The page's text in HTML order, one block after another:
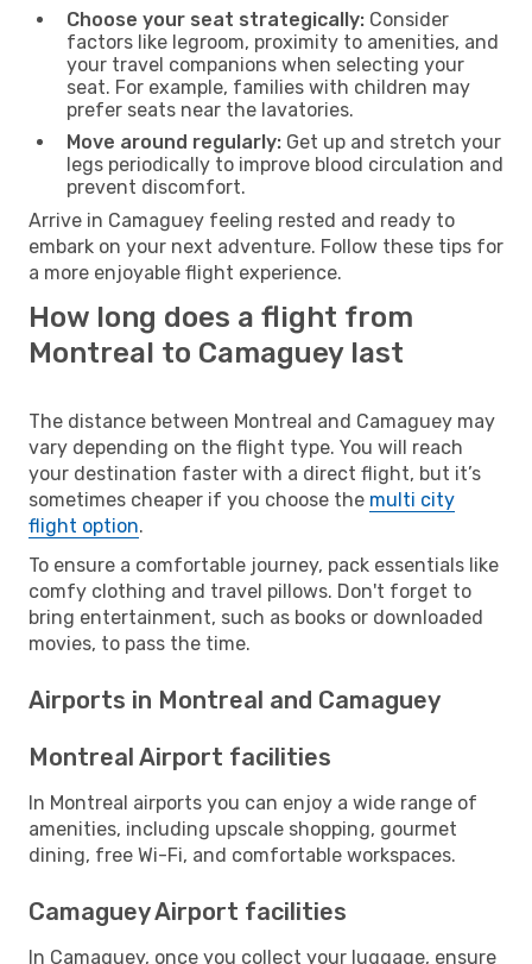
Choose your seat strategically: Consider
factors like legroom, proximity to amenities, and
your travel companions when selecting your
seat. For example, families with children may
prefer seats near the lavatories.
Move around regularly: Get up and stretch your
legs periodically to improve blood circulation and
prevent discomfort.
Arrive in Camaguey feeling rested and ready to
embark on your next adventure. Follow these tips for
a more enjoyable flight experience.
How long does a flight from
Montreal to Camaguey last
The distance between Montreal and Camaguey may
vary depending on the flight type. You will reach
your destination faster with a direct flight, but it’s
sometimes cheaper if you choose the multi city
flight option.
To ensure a comfortable journey, pack essentials like
comfy clothing and travel pillows. Don't forget to
bring entertainment, such as books or downloaded
movies, to pass the time.
Airports in Montreal and Camaguey
Montreal Airport facilities
In Montreal airports you can enjoy a wide range of
amenities, including upscale shopping, gourmet
dining, free Wi-Fi, and comfortable workspaces.
Camaguey Airport facilities
In Camaguey, once you collect your luggage, ensure